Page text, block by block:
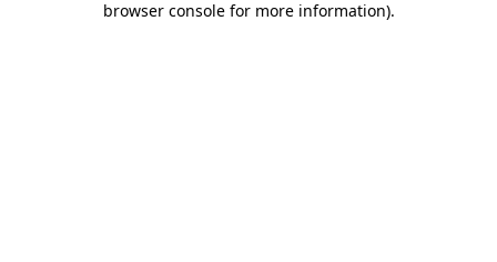
browser console for more information).